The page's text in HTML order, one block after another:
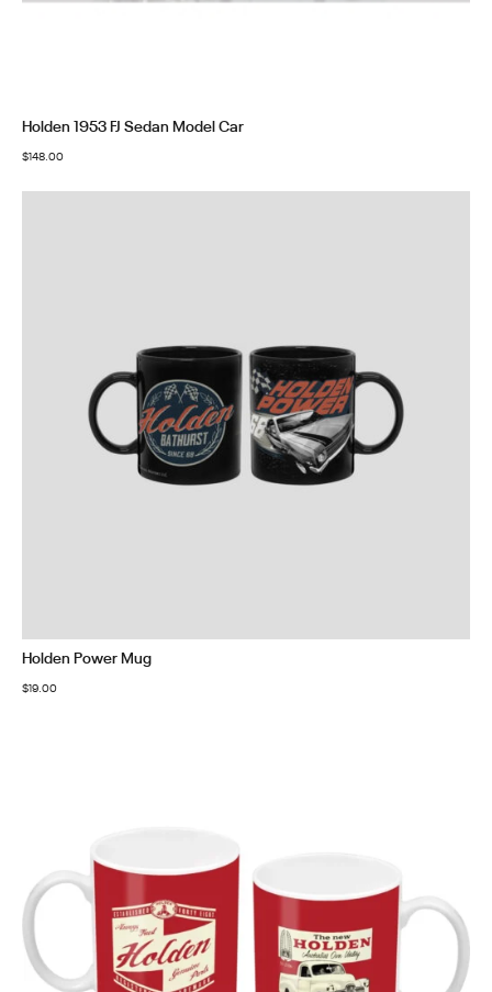
Holden 1953 FJ Sedan Model Car
$148.00
Holden Power Mug
$19.00